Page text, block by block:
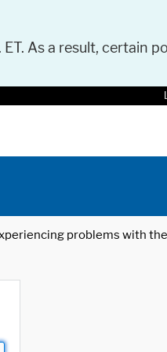
As a result, certain
problems with